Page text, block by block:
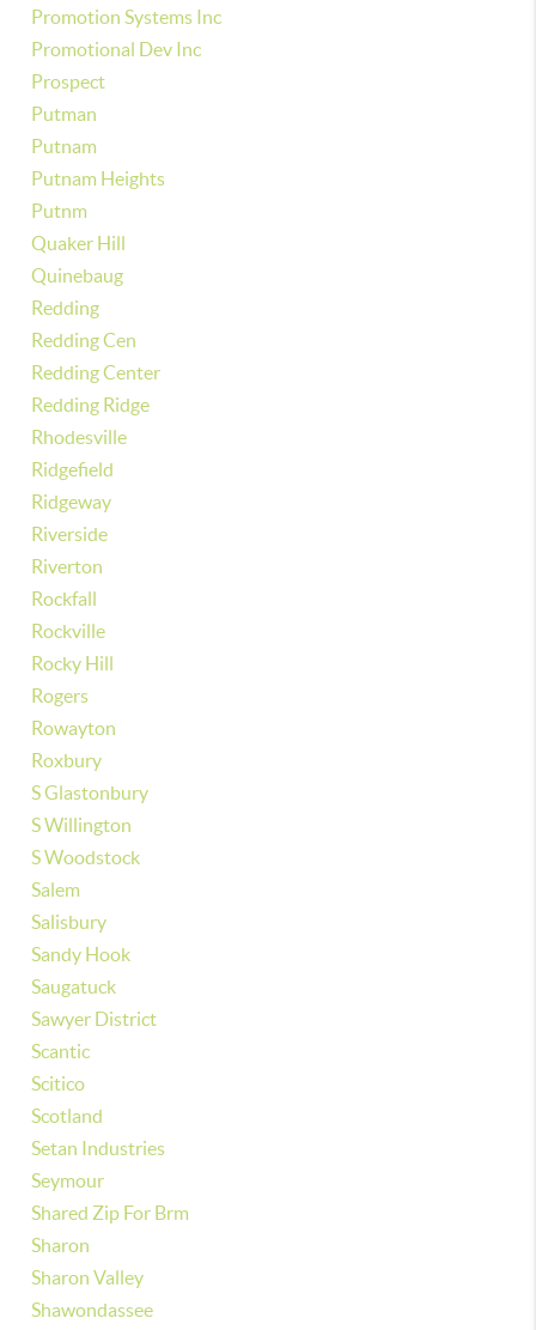
Promotion Systems Inc
Promotional Dev Inc
Prospect
Putman
Putnam
Putnam Heights
Putnm
Quaker Hill
Quinebaug
Redding
Redding Cen
Redding Center
Redding Ridge
Rhodesville
Ridgefield
Ridgeway
Riverside
Riverton
Rockfall
Rockville
Rocky Hill
Rogers
Rowayton
Roxbury
S Glastonbury
S Willington
S Woodstock
Salem
Salisbury
Sandy Hook
Saugatuck
Sawyer District
Scantic
Scitico
Scotland
Setan Industries
Seymour
Shared Zip For Brm
Sharon
Sharon Valley
Shawondassee